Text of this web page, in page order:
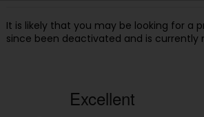
It is likely that you may be looking for a
since been deactivated and is currently